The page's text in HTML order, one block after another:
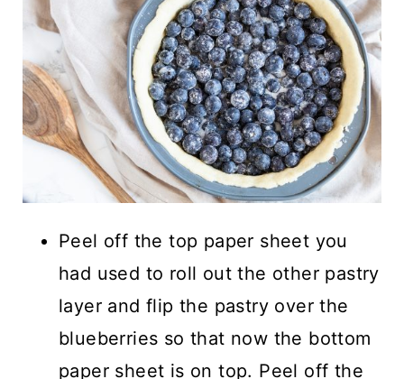
Peel off the top paper sheet you
had used to roll out the other pastry
layer and flip the pastry over the
blueberries so that now the bottom
paper sheet is on top. Peel off the